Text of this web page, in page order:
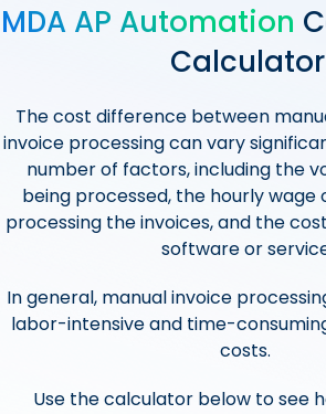
MDA AP Automation
Calculator
The cost difference between
invoice processing can vary
number of factors, including the
being processed, the hourly wage
processing the invoices, and the
software or
In general, manual invoice
labor-intensive and time-
costs.
Use the calculator below to see